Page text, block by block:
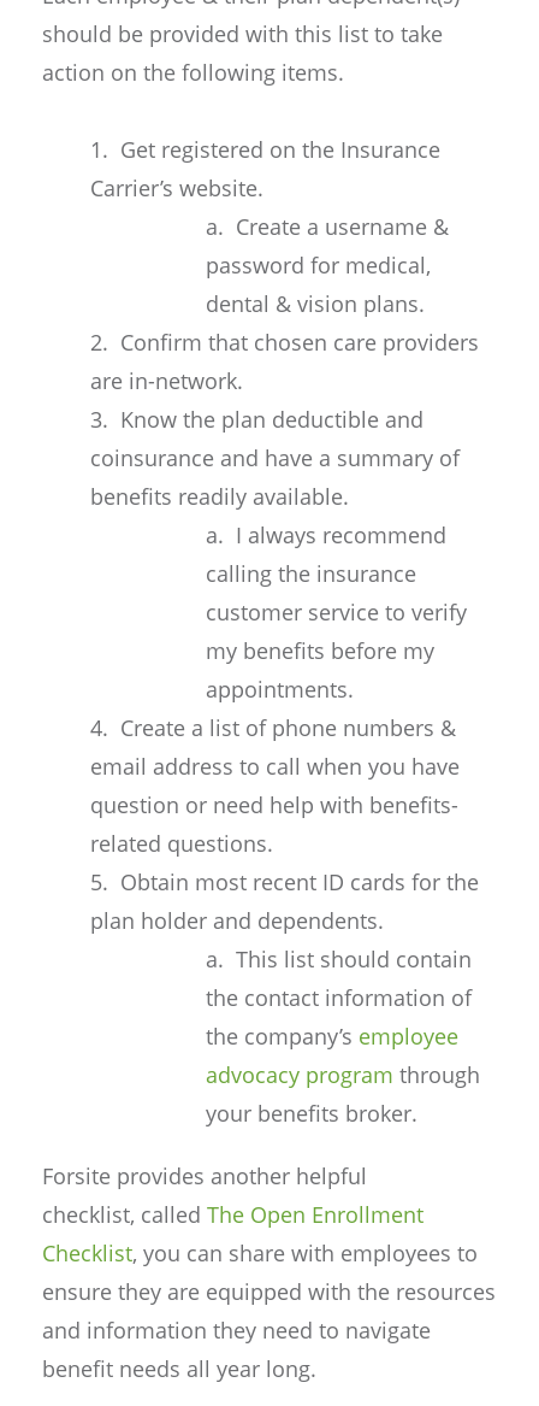
should be provided with this list to take
action on the following items.
1. Get registered on the Insurance
Carrier’s website.
a. Create a username &
password for medical,
dental & vision plans.
2. Confirm that chosen care providers
are in-network.
3. Know the plan deductible and
coinsurance and have a summary of
benefits readily available.
a. I always recommend
calling the insurance
customer service to verify
my benefits before my
appointments.
4. Create a list of phone numbers &
email address to call when you have
question or need help with benefits-
related questions.
5. Obtain most recent ID cards for the
plan holder and dependents.
a. This list should contain
the contact information of
the company’s employee
advocacy program through
your benefits broker.
Forsite provides another helpful
checklist, called The Open Enrollment
Checklist, you can share with employees to
ensure they are equipped with the resources
and information they need to navigate
benefit needs all year long.